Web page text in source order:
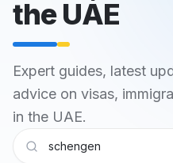
the UAE
Expert guides, latest
advice on visas,
in the UAE.